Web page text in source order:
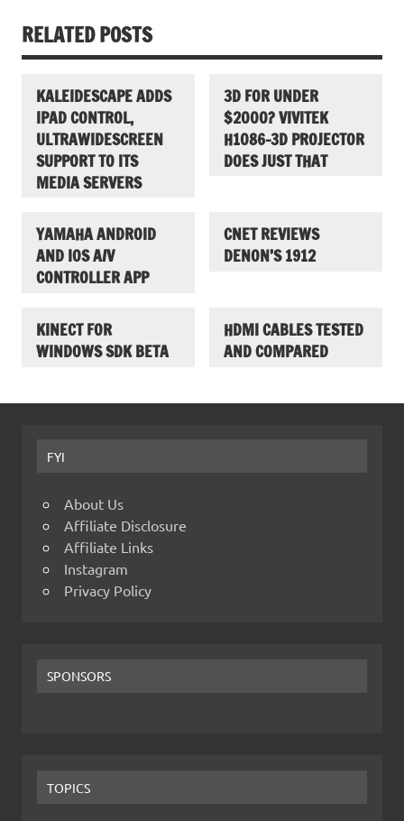
RELATED POSTS
KALEIDESCAPE ADDS
IPAD CONTROL,
ULTRAWIDESCREEN
SUPPORT TO ITS
MEDIA SERVERS
3D FOR UNDER
$2000? VIVITEK
H1086-3D PROJECTOR
DOES JUST THAT
YAMAHA ANDROID
AND IOS A/V
CONTROLLER APP
CNET REVIEWS
DENON’S 1912
KINECT FOR
WINDOWS SDK BETA
HDMI CABLES TESTED
AND COMPARED
FYI
About Us
Affiliate Disclosure
Affiliate Links
Instagram
Privacy Policy
SPONSORS
TOPICS